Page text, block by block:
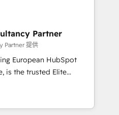
in HubSpot.
committed to helping
We are thrilled to have
leading the
skilled staff has earned
the HubSpot
Partner
Partner 提供
European HubSpot
you a roadmap on
Commercial
processes, we